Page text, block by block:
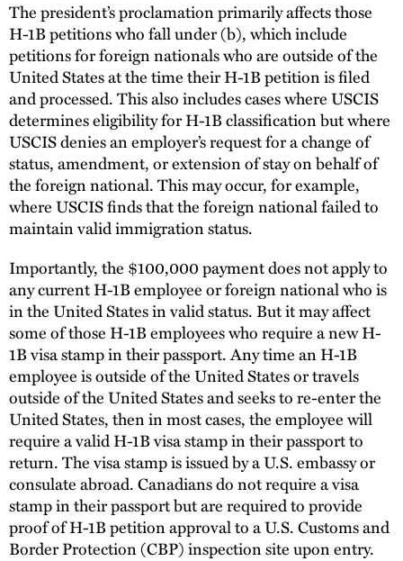
The president’s proclamation primarily affects those
H-1B petitions who fall under (b), which include
petitions for foreign nationals who are outside of the
United States at the time their H-1B petition is filed
and processed. This also includes cases where USCIS
determines eligibility for H-1B classification but where
USCIS denies an employer’s request for a change of
status, amendment, or extension of stay on behalf of
the foreign national. This may occur, for example,
where USCIS finds that the foreign national failed to
maintain valid immigration status.
Importantly, the $100,000 payment does not apply to
any current H-1B employee or foreign national who is
in the United States in valid status. But it may affect
some of those H-1B employees who require a new H-
1B visa stamp in their passport. Any time an H-1B
employee is outside of the United States or travels
outside of the United States and seeks to re-enter the
United States, then in most cases, the employee will
require a valid H-1B visa stamp in their passport to
return. The visa stamp is issued by a U.S. embassy or
consulate abroad. Canadians do not require a visa
stamp in their passport but are required to provide
proof of H-1B petition approval to a U.S. Customs and
Border Protection (CBP) inspection site upon entry.